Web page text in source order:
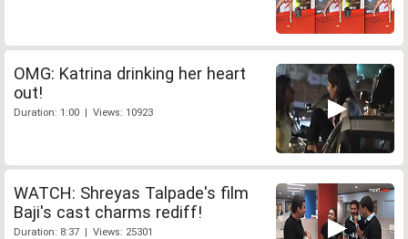
OMG: Katrina drinking her heart
out!
Duration: 1:00 | Views: 10923
WATCH: Shreyas Talpade's film
Baji's cast charms rediff!
Duration: 8:37 | Views: 25301